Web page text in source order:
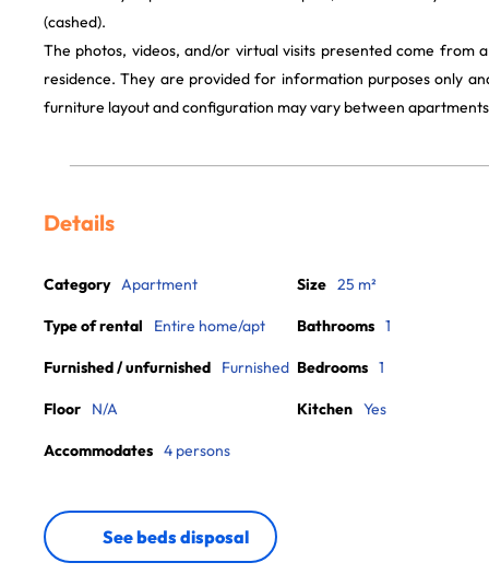
(cashed).
The photos, videos, and/or virtual visits presented come from
residence. They are provided for information purposes only
furniture layout and configuration may vary between
Details
Category Apartment
Type of rental Entire home/apt
Furnished / unfurnished Furnished
Floor N/A
Accommodates 4 persons
Size 25 m²
Bathrooms 1
Bedrooms 1
Kitchen Yes
See beds disposal